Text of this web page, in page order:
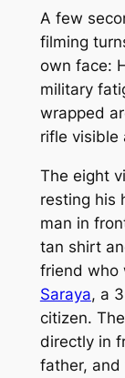
A few
filming
own face:
military
wrapped
rifle visible
The eight
resting his
man in
tan shirt
friend who
Saraya, a
citizen.
directly in
father, and